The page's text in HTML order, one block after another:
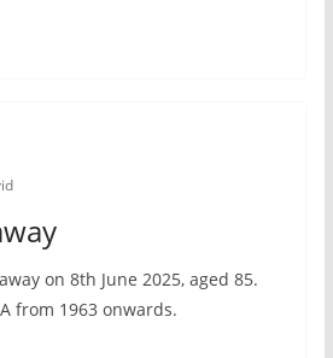
on 8th June 2025, aged 85.
from 1963 onwards.